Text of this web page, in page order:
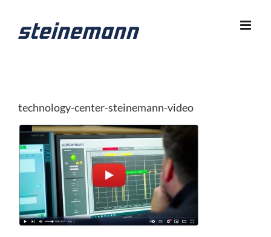
content
technology-center-steinemann-video